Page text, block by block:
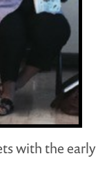
with the early